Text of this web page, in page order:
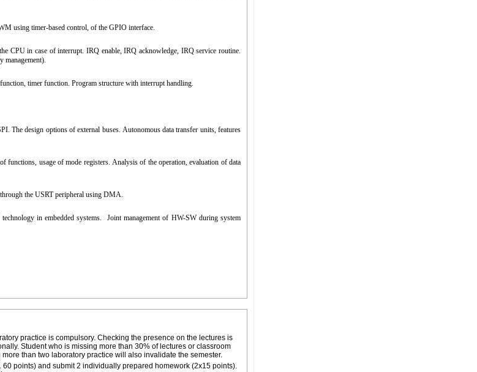
using timer-based control, of the GPIO interface.
CPU in case of interrupt. IRQ enable, IRQ acknowledge, IRQ service routine.
management).
timer function. Program structure with interrupt handling.
The design options of external buses. Autonomous data transfer units, features
usage of mode registers. Analysis of the operation, evaluation of data
the USRT peripheral using DMA.
in embedded systems. Joint management of HW-SW during system
practice is compulsory. Checking the presence on the lectures is
Student who is missing more than 30% of lectures or classroom
than two laboratory practice will also invalidate the semester.
points) and submit 2 individually prepared homework (2x15 points).